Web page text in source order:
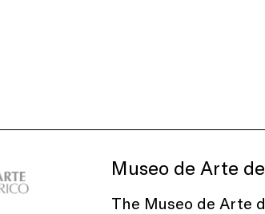
Museo de Arte
The Museo de Arte